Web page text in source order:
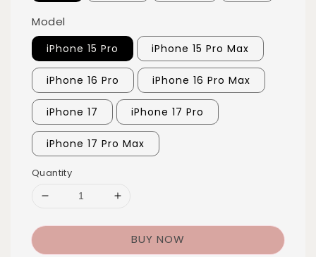
Model
iPhone 15 Pro iPhone 15 Pro Max
iPhone 16 Pro iPhone 16 Pro Max
iPhone 17 iPhone 17 Pro
iPhone 17 Pro Max
Quantity
BUY NOW